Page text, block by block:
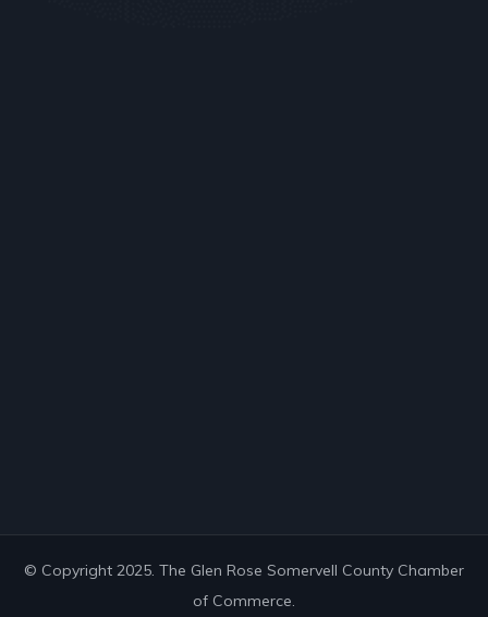
© Copyright 2025. The Glen Rose Somervell County Chamber
of Commerce.